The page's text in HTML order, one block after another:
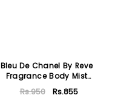
Bleu De Chanel By Reve
Fragrance Body Mist
125ml
Rs.950
Rs.855